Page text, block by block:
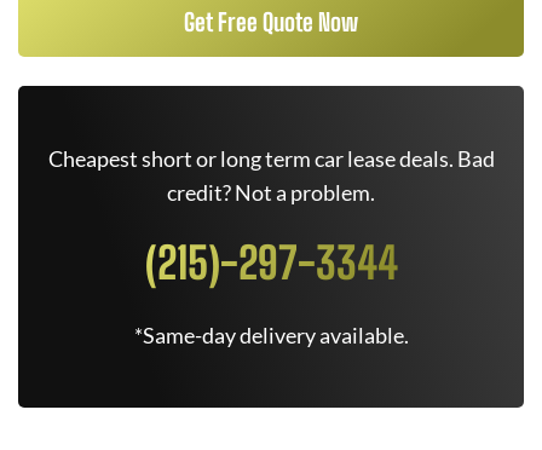
Get Free Quote Now
Cheapest short or long term car lease deals. Bad
credit? Not a problem.
(215)-297-3344
*Same-day delivery available.